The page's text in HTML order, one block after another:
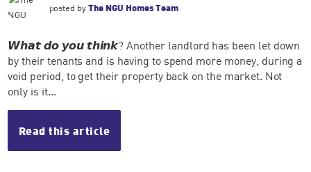
posted byThe NGU Homes Team
𝙒𝙝𝙖𝙩 𝙙𝙤 𝙮𝙤𝙪 𝙩𝙝𝙞𝙣𝙠? Another landlord has been let down
by their tenants and is having to spend more money, during a
void period, to get their property back on the market. Not
only is it...
Read this article